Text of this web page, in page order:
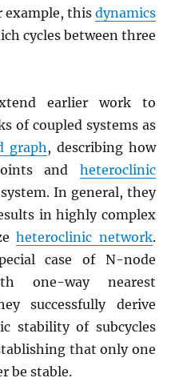
example, this dynamics
cycles between three
earlier work to
of coupled systems as
graph, describing how
and heteroclinic
In general, they
in highly complex
heteroclinic network.
case of N-node
one-way nearest
successfully derive
stability of subcycles
that only one
be stable.